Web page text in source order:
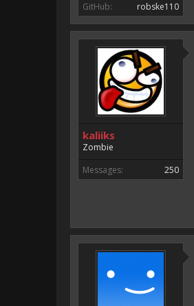
GitHub:
robske110
kaliiks
Zombie
Messages:
250